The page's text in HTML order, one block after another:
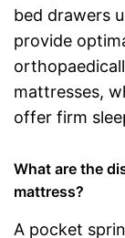
bed drawers
provide
mattresses,
offer firm
What are the
mattress?
A pocket